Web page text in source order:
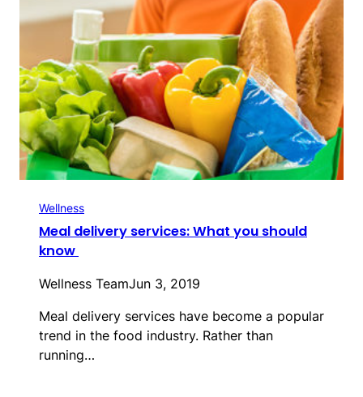
Wellness
Meal delivery services: What you should
know
Wellness TeamJun 3, 2019
Meal delivery services have become a popular
trend in the food industry. Rather than
running…